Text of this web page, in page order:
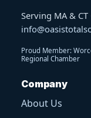
Serving MA & CT
Proud Member:
Regional Chamber
Company
About Us